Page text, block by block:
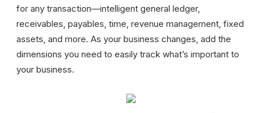
for any transaction—intelligent general ledger,
receivables, payables, time, revenue management, fixed
assets, and more. As your business changes, add the
dimensions you need to easily track what’s important to
your business.